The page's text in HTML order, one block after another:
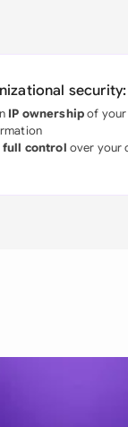
security:
IP ownershipof your
full control over your